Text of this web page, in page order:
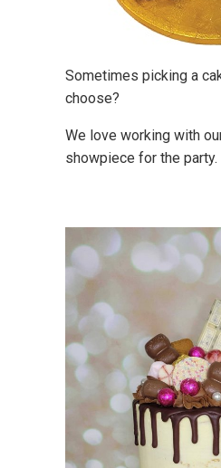
Sometimes picking a
choose?
We love working with
showpiece for the party.